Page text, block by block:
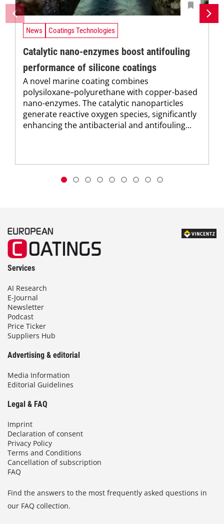
News Coatings Technologies
Catalytic nano-enzymes boost antifouling
performance of silicone coatings
A novel marine coating combines
polysiloxane–polyurethane with copper-based
nano-enzymes. The catalytic nanoparticles
generate reactive oxygen species, significantly
enhancing the antibacterial and antifouling...
Services
AI Research
E-Journal
Newsletter
Podcast
Price Ticker
Suppliers Hub
Advertising & editorial
Media Information
Editorial Guidelines
Legal & FAQ
Imprint
Declaration of consent
Privacy Policy
Terms and Conditions
Cancellation of subscription
FAQ
Find the answers to the most frequently asked questions in
our FAQ collection.